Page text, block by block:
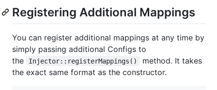
Registering Additional Mappings
You can register additional mappings at any time by
simply passing additional Configs to
the
Injector::registerMappings()
method. It takes
the exact same format as the constructor.